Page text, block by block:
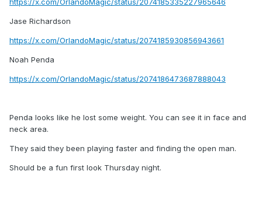
https://x.com/OrlandoMagic/status/2074185335227965646
Jase Richardson
https://x.com/OrlandoMagic/status/2074185930856943661
Noah Penda
https://x.com/OrlandoMagic/status/2074186473687888043
Penda looks like he lost some weight. You can see it in face and
neck area.
They said they been playing faster and finding the open man.
Should be a fun first look Thursday night.